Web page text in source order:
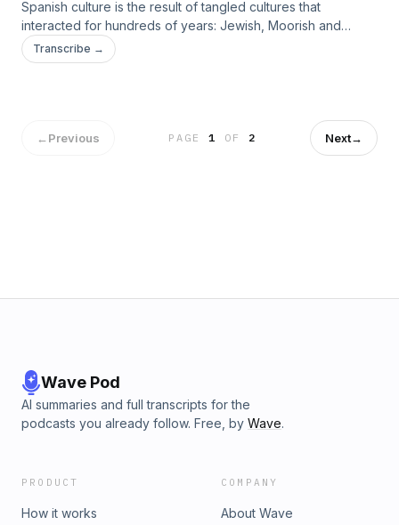
Spanish culture is the result of tangled cultures that
interacted for hundreds of years: Jewish, Moorish and
Christian. Not many people know that the Jewish heritage in
Spanish culture is very rich and diverse. &nbsp;Did you
Transcribe →
←Previous PAGE1 OF 2 Next→
Wave Pod
AI summaries and full transcripts for the
podcasts you already follow. Free, by Wave.
PRODUCT
How it works
COMPANY
About Wave